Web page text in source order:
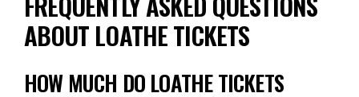
ABOUT LOATHE TICKETS
HOW MUCH DO LOATHE TICKETS